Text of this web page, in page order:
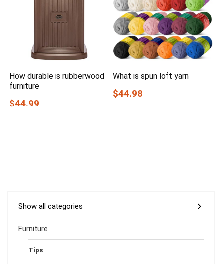
How durable is rubberwood
furniture
$44.99
What is spun loft yarn
$44.98
Show all categories
Furniture
Tips